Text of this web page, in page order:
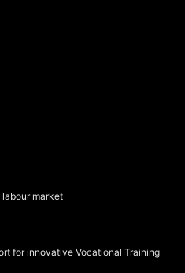
market
for innovative Vocational Training